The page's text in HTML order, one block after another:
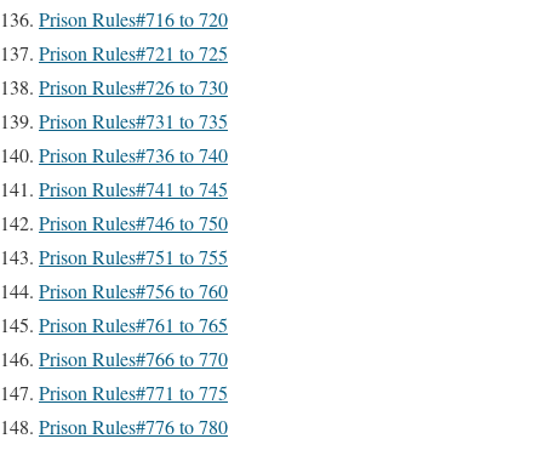
Prison Rules#716 to 720
Prison Rules#721 to 725
Prison Rules#726 to 730
Prison Rules#731 to 735
Prison Rules#736 to 740
Prison Rules#741 to 745
Prison Rules#746 to 750
Prison Rules#751 to 755
Prison Rules#756 to 760
Prison Rules#761 to 765
Prison Rules#766 to 770
Prison Rules#771 to 775
Prison Rules#776 to 780